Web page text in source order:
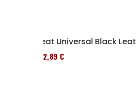
Seat Universal Black
152,89 €